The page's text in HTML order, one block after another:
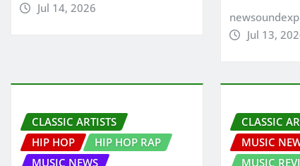
Jul 14, 2026
Jul 13,
CLASSIC ARTISTS
HIP HOP
HIP HOP RAP
MUSIC NEWS
CLASSIC
MUSIC
MUSIC